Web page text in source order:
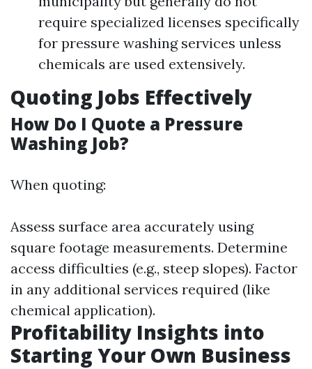
require specialized licenses specifically
for pressure washing services unless
chemicals are used extensively.
Quoting Jobs Effectively
How Do I Quote a Pressure
Washing Job?
When quoting:
Assess surface area accurately using
square footage measurements. Determine
access difficulties (e.g., steep slopes). Factor
in any additional services required (like
chemical application).
Profitability Insights into
Starting Your Own Business